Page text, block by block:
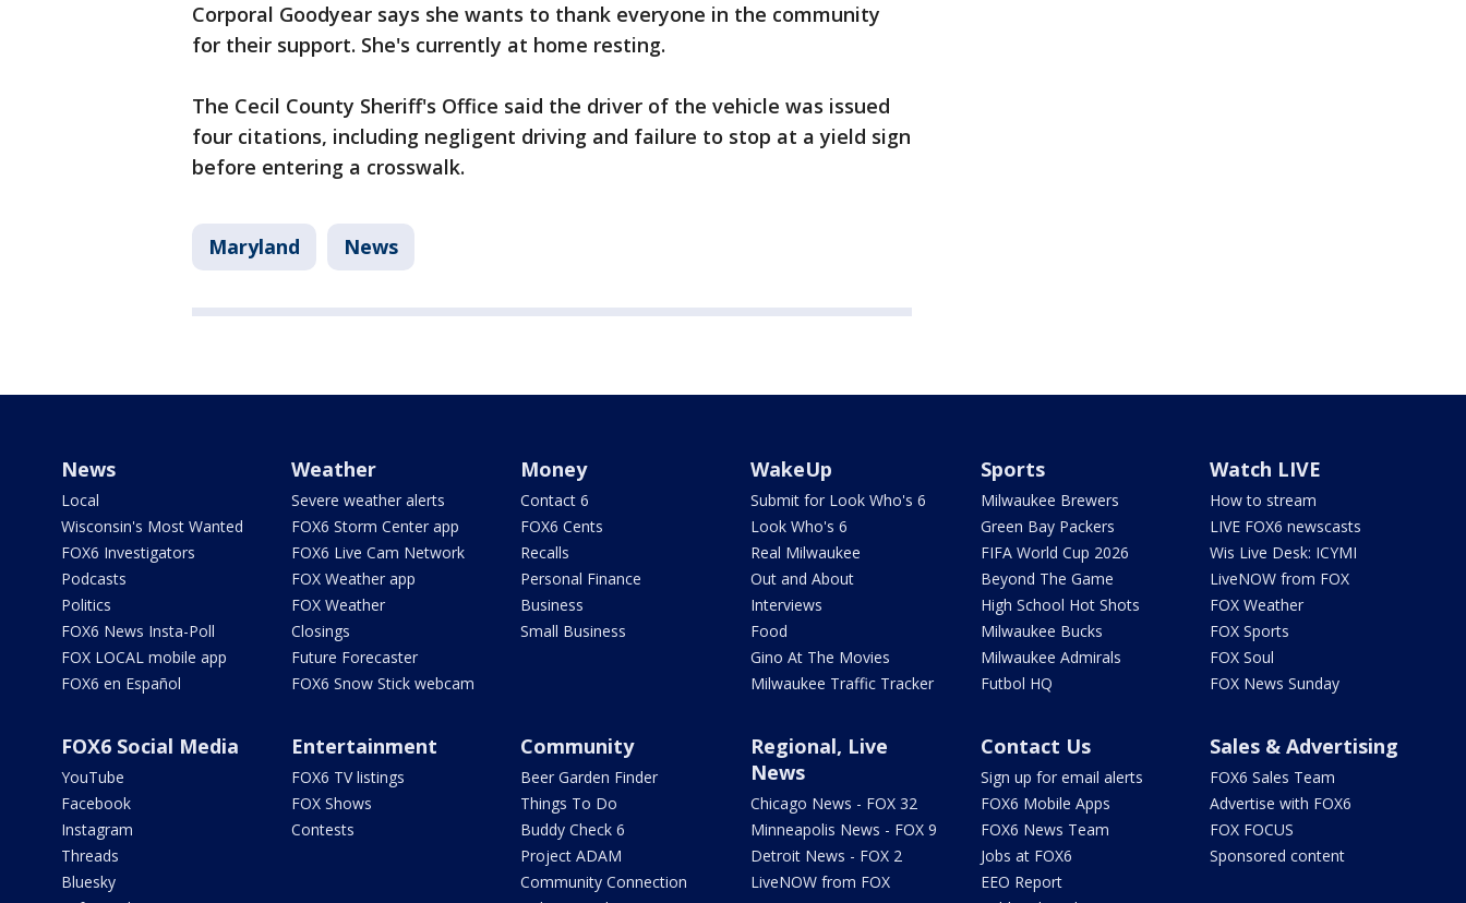
Corporal Goodyear says she wants to thank everyone in the community
for their support. She's currently at home resting.
The Cecil County Sheriff's Office said the driver of the vehicle was issued
four citations, including negligent driving and failure to stop at a yield sign
before entering a crosswalk.
Maryland News
News
Local
Wisconsin's Most Wanted
FOX6 Investigators
Podcasts
Politics
FOX6 News Insta-Poll
FOX LOCAL mobile app
FOX6 en Español
Weather
Severe weather alerts
FOX6 Storm Center app
FOX6 Live Cam Network
FOX Weather app
FOX Weather
Closings
Future Forecaster
FOX6 Snow Stick webcam
Money
Contact 6
FOX6 Cents
Recalls
Personal Finance
Business
Small Business
WakeUp
Submit for Look Who's 6
Look Who's 6
Real Milwaukee
Out and About
Interviews
Food
Gino At The Movies
Milwaukee Traffic Tracker
Sports
Milwaukee Brewers
Green Bay Packers
FIFA World Cup 2026
Beyond The Game
High School Hot Shots
Milwaukee Bucks
Milwaukee Admirals
Futbol HQ
Watch LIVE
How to stream
LIVE FOX6 newscasts
Wis Live Desk: ICYMI
LiveNOW from FOX
FOX Weather
FOX Sports
FOX Soul
FOX News Sunday
FOX6 Social Media
YouTube
Facebook
Instagram
Threads
Bluesky
Entertainment
FOX6 TV listings
FOX Shows
Contests
Community
Beer Garden Finder
Things To Do
Buddy Check 6
Project ADAM
Community Connection
Regional, Live
News
Chicago News - FOX 32
Minneapolis News - FOX 9
Detroit News - FOX 2
LiveNOW from FOX
Contact Us
Sign up for email alerts
FOX6 Mobile Apps
FOX6 News Team
Jobs at FOX6
EEO Report
Sales & Advertising
FOX6 Sales Team
Advertise with FOX6
FOX FOCUS
Sponsored content